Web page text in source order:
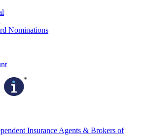
Nominations
Insurance Agents & Brokers of